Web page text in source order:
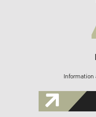
Information